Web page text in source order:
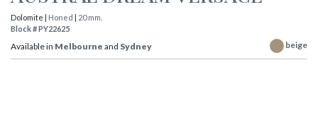
Dolomite | Honed | 20 mm.
Block # PY22625
Available in Melbourne and Sydney beige